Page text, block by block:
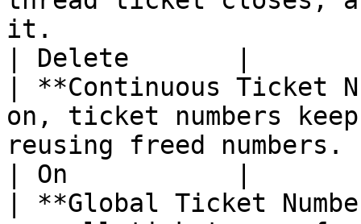
it.
| Delete       |
| **Continuous Ticket
on, ticket numbers
reusing freed numbers.
| On           |
| **Global Ticket